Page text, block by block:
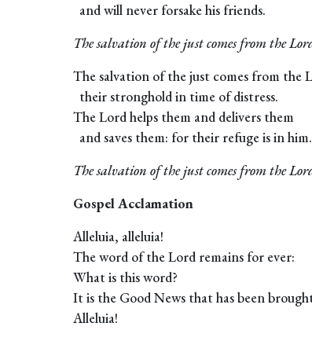
and will never forsake his friends.
The salvation of the just comes from the
The salvation of the just comes from the
their stronghold in time of distress.
The Lord helps them and delivers them
and saves them: for their refuge is in him.
The salvation of the just comes from the
Gospel Acclamation
Alleluia, alleluia!
The word of the Lord remains for ever:
What is this word?
It is the Good News that has been
Alleluia!